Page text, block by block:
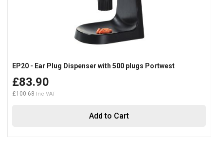
Add to Cart
EP20 - Ear Plug Dispenser with 500 plugs Portwest
£83.90
£100.68